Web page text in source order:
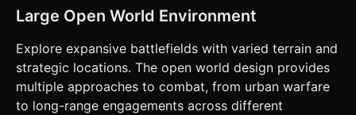
Large Open World Environment
Explore expansive battlefields with varied terrain and
strategic locations. The open world design provides
multiple approaches to combat, from urban warfare
to long-range engagements across different